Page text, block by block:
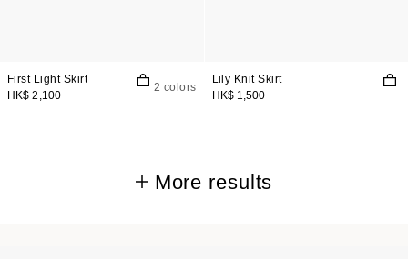
First Light Skirt
HK$ 2,100
2 colors
Lily Knit Skirt
HK$ 1,500
More results